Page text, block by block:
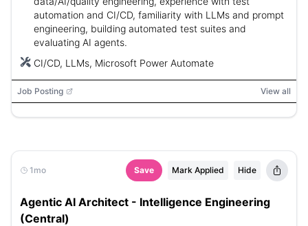
Orleans or United States or New York City or Oklahoma City or
Orlando or Philadelphia or Phoenix or Pittsburgh or Portland
automation and CI/CD, familiarity with LLMs and prompt
engineering, building automated test suites and
evaluating AI agents.
CI/CD, LLMs, Microsoft Power Automate
Job Posting View all
1mo Save Mark Applied Hide
Agentic AI Architect - Intelligence Engineering
(Central)